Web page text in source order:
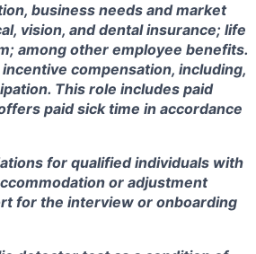
business needs and market
vision, and dental insurance; life
among other employee benefits.
compensation, including,
This role includes paid
paid sick time in accordance
for qualified individuals with
or adjustment
for the interview or onboarding